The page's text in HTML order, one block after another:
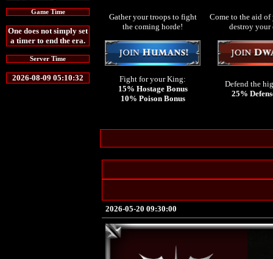
Game Time
One does not simply set
a timer to end the era.
Server Time
2026-08-09 05:10:32
Gather your troops to fight
the coming horde!
Come to the aid
destroy your
Fight for your King:
15% Hostage Bonus
10% Poison Bonus
Defend the
25%
2026-05-20 09:30:00